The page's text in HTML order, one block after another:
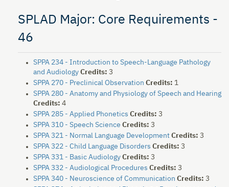
SPLAD Major: Core Requirements -
46
SPPA 234 - Introduction to Speech-Language Pathology
and Audiology Credits: 3
SPPA 270 - Preclinical Observation Credits: 1
SPPA 280 - Anatomy and Physiology of Speech and Hearing
Credits: 4
SPPA 285 - Applied Phonetics Credits: 3
SPPA 310 - Speech Science Credits: 3
SPPA 321 - Normal Language Development Credits: 3
SPPA 322 - Child Language Disorders Credits: 3
SPPA 331 - Basic Audiology Credits: 3
SPPA 332 - Audiological Procedures Credits: 3
SPPA 340 - Neuroscience of Communication Credits: 3